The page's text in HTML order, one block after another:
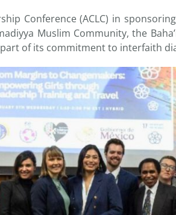
Conference (ACLC) in
Muslim Community, the
of its commitment to interfaith